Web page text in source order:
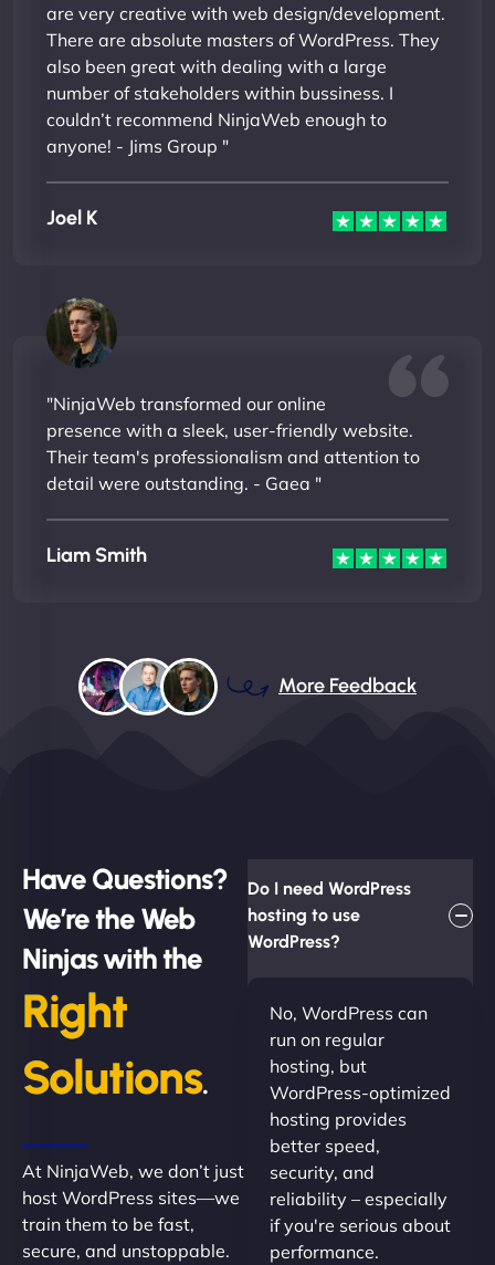
are very creative with web design/development.
There are absolute masters of WordPress. They
also been great with dealing with a large
number of stakeholders within bussiness. I
couldn’t recommend NinjaWeb enough to
anyone! - Jims Group "
Joel K
"NinjaWeb transformed our online
presence with a sleek, user-friendly website.
Their team's professionalism and attention to
detail were outstanding. - Gaea "
Liam Smith
More Feedback
Have Questions?
We’re the Web
Ninjas with the
Right
Solutions.
At NinjaWeb, we don’t just
host WordPress sites—we
train them to be fast,
secure, and unstoppable.
Do I need WordPress
hosting to use
WordPress?
No, WordPress can
run on regular
hosting, but
WordPress-optimized
hosting provides
better speed,
security, and
reliability – especially
if you're serious about
performance.